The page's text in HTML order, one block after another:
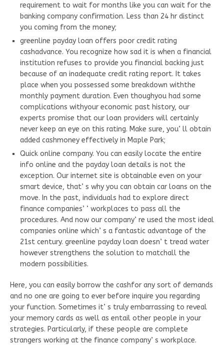
requirement to wait for months like you can wait for the
banking company confirmation. Less than 24 hr distinct
you coming from the money;
greenline payday loan offers poor credit rating
cashadvance. You recognize how sad it is when a financial
institution refuses to provide you financial backing just
because of an inadequate credit rating report. It takes
place when you possessed some breakdown withthe
monthly payment duration. Even thoughyou had some
complications withyour economic past history, our
experts promise that our loan providers will certainly
never keep an eye on this rating. Make sure, you’ ll obtain
added cashmoney effectively in Maple Park;
Quick online company. You can easily locate the entire
info online and the payday loan details is not the
exception. Our internet site is obtainable even on your
smart device, that’ s why you can obtain car loans on the
move. In the past, individuals had to explore direct
finance companies’ ‘ workplaces to pass all the
procedures. And now our company’ re used the most ideal
companies online which’ s a fantastic advantage of the
21st century. greenline payday loan doesn’ t tread water
however strengthens the solution to matchall the
modern possibilities.
Here, you can easily borrow the cashfor any sort of demands
and no one are going to ever before inquire you regarding
your function. Sometimes it’ s truly embarrassing to reveal
your memory cards as well as entail other people in your
strategies. Particularly, if these people are complete
strangers working at the finance company’ s workplace.